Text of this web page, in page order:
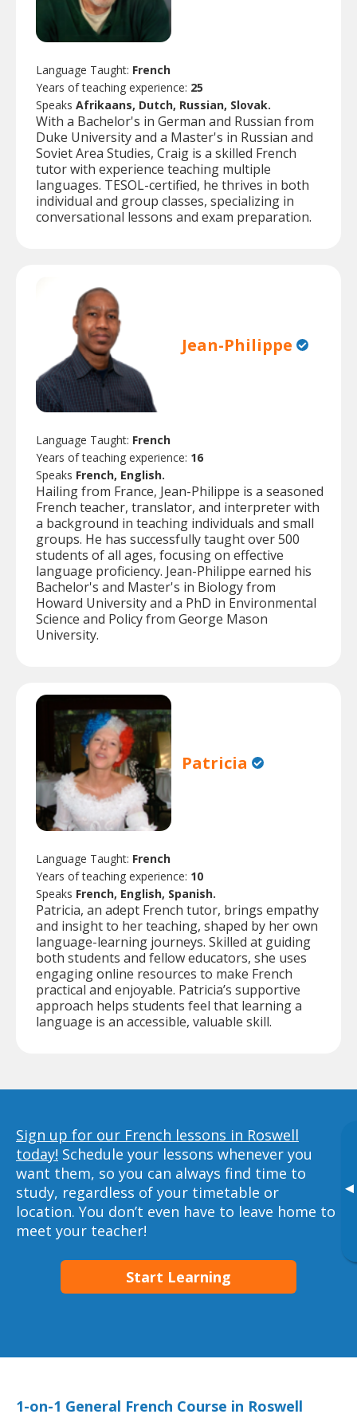
▸
Language Taught: French
Years of teaching experience: 25
Speaks Afrikaans, Dutch, Russian, Slovak.
With a Bachelor's in German and Russian from
Duke University and a Master's in Russian and
Soviet Area Studies, Craig is a skilled French
tutor with experience teaching multiple
languages. TESOL-certified, he thrives in both
individual and group classes, specializing in
conversational lessons and exam preparation.
Jean-Philippe
Language Taught: French
Years of teaching experience: 16
Speaks French, English.
Hailing from France, Jean-Philippe is a seasoned
French teacher, translator, and interpreter with
a background in teaching individuals and small
groups. He has successfully taught over 500
students of all ages, focusing on effective
language proficiency. Jean-Philippe earned his
Bachelor's and Master's in Biology from
Howard University and a PhD in Environmental
Science and Policy from George Mason
University.
Patricia
Language Taught: French
Years of teaching experience: 10
Speaks French, English, Spanish.
Patricia, an adept French tutor, brings empathy
and insight to her teaching, shaped by her own
language-learning journeys. Skilled at guiding
both students and fellow educators, she uses
engaging online resources to make French
practical and enjoyable. Patricia’s supportive
approach helps students feel that learning a
language is an accessible, valuable skill.
Sign up for our French lessons in Roswell
today! Schedule your lessons whenever you
want them, so you can always find time to
study, regardless of your timetable or
location. You don’t even have to leave home to
meet your teacher!
Start Learning
1-on-1 General French Course in Roswell